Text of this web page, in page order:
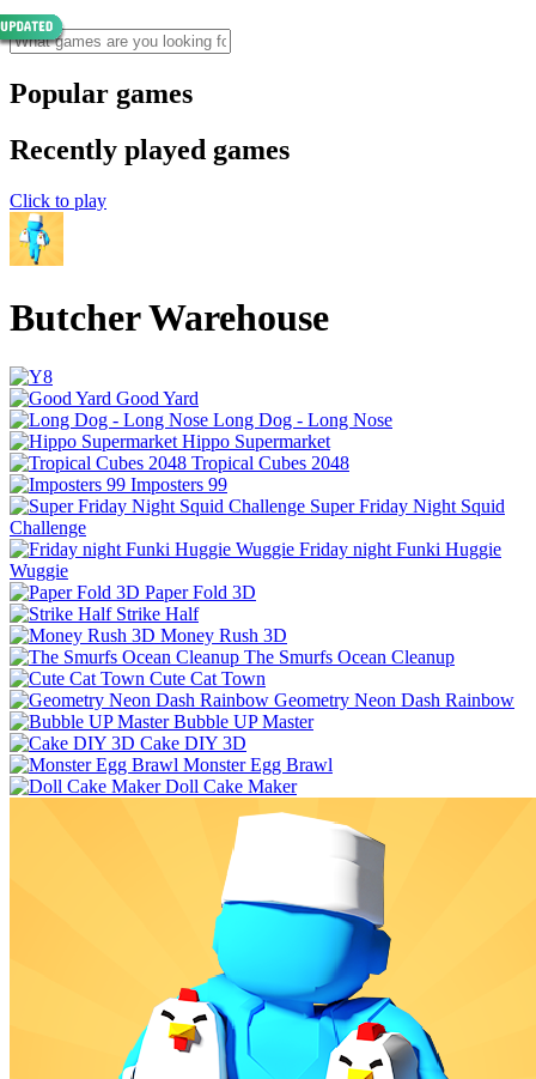
Popular games
Recently played games
Click to play
Butcher Warehouse
Good Yard
Long Dog - Long Nose
Hippo Supermarket
Tropical Cubes 2048
Imposters 99
Super Friday Night Squid
Challenge
Friday night Funki Huggie
Wuggie
Paper Fold 3D
Strike Half
Money Rush 3D
The Smurfs Ocean Cleanup
Cute Cat Town
Geometry Neon Dash Rainbow
Bubble UP Master
Cake DIY 3D
Monster Egg Brawl
Doll Cake Maker